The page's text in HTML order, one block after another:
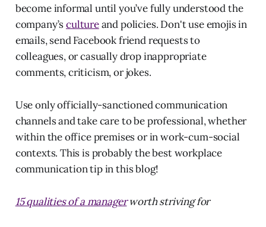
become informal until you’ve fully understood the
company’scultureand policies. Don't use emojis in
emails, send Facebook friend requests to
colleagues, or casually drop inappropriate
comments, criticism, or jokes.
Use only officially-sanctioned communication
channels and take care to be professional, whether
within the office premises or in work-cum-social
contexts. This is probably the best workplace
communication tip in this blog!
15 qualities of a managerworth striving for